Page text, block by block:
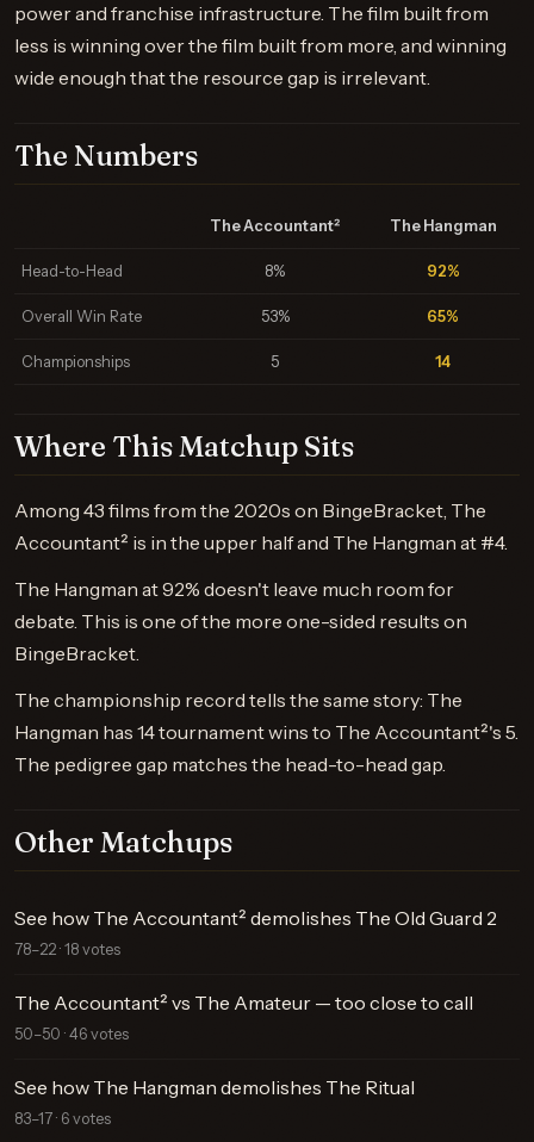
power and franchise infrastructure. The film built from
less is winning over the film built from more, and winning
wide enough that the resource gap is irrelevant.
The Numbers
The Accountant² The Hangman
Head-to-Head 8% 92%
Overall Win Rate 53% 65%
Championships 5 14
Where This Matchup Sits
Among 43 films from the 2020s on BingeBracket, The
Accountant² is in the upper half and The Hangman at #4.
The Hangman at 92% doesn't leave much room for
debate. This is one of the more one-sided results on
BingeBracket.
The championship record tells the same story: The
Hangman has 14 tournament wins to The Accountant²'s 5.
The pedigree gap matches the head-to-head gap.
Other Matchups
See how The Accountant² demolishes The Old Guard 2
78–22 · 18 votes
The Accountant² vs The Amateur — too close to call
50–50 · 46 votes
See how The Hangman demolishes The Ritual
83–17 · 6 votes